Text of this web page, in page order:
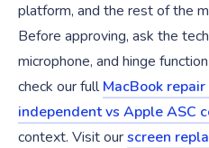
platform, and the rest of the
Before approving, ask the
microphone, and hinge
check our fullMacBook
independent vs Apple ASC
context. Visit ourscreen